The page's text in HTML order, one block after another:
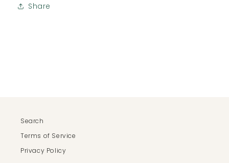
Share
Search
Terms of Service
Privacy Policy